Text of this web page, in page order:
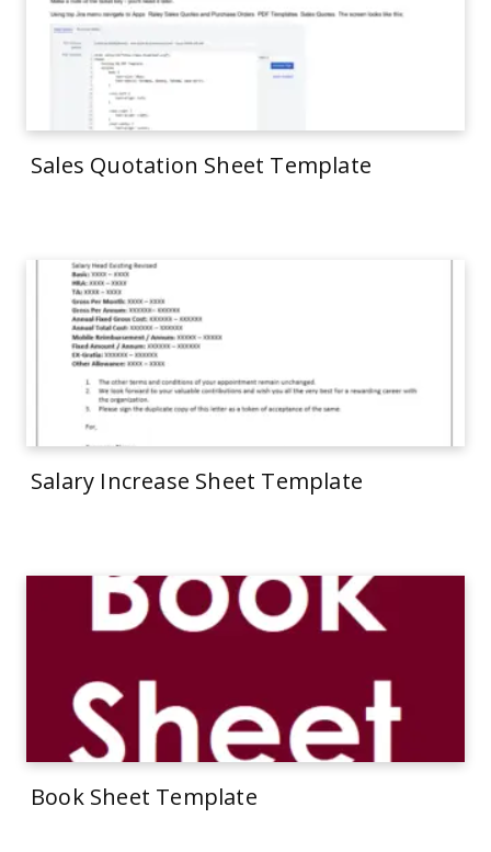
Sales Quotation Sheet Template
Salary Increase Sheet Template
Book Sheet Template